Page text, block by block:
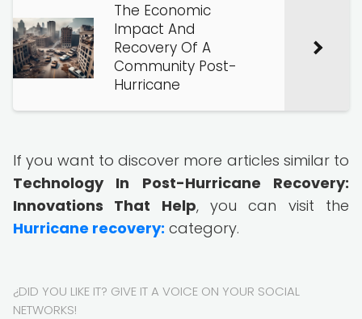
The Economic
Impact And
Recovery Of A
Community Post-
Hurricane
If you want to discover more articles similar to
Technology In Post-Hurricane Recovery:
Innovations That Help, you can visit the
Hurricane recovery: category.
¿DID YOU LIKE IT? GIVE IT A VOICE ON YOUR SOCIAL
NETWORKS!